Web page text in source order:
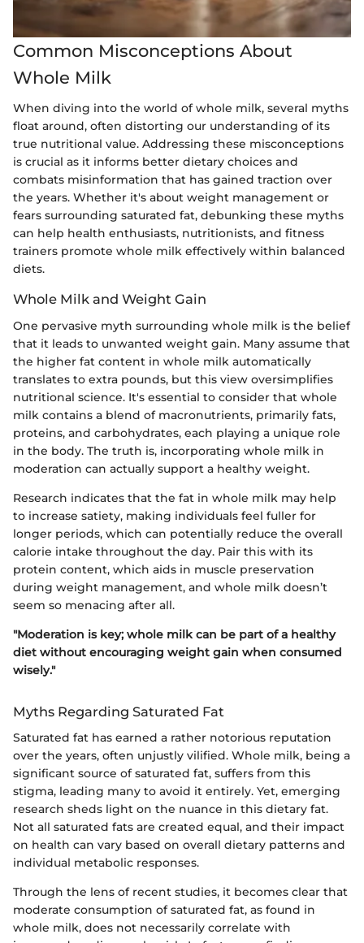
Common Misconceptions About
Whole Milk
When diving into the world of whole milk, several myths
float around, often distorting our understanding of its
true nutritional value. Addressing these misconceptions
is crucial as it informs better dietary choices and
combats misinformation that has gained traction over
the years. Whether it's about weight management or
fears surrounding saturated fat, debunking these myths
can help health enthusiasts, nutritionists, and fitness
trainers promote whole milk effectively within balanced
diets.
Whole Milk and Weight Gain
One pervasive myth surrounding whole milk is the belief
that it leads to unwanted weight gain. Many assume that
the higher fat content in whole milk automatically
translates to extra pounds, but this view oversimplifies
nutritional science. It's essential to consider that whole
milk contains a blend of macronutrients, primarily fats,
proteins, and carbohydrates, each playing a unique role
in the body. The truth is, incorporating whole milk in
moderation can actually support a healthy weight.
Research indicates that the fat in whole milk may help
to increase satiety, making individuals feel fuller for
longer periods, which can potentially reduce the overall
calorie intake throughout the day. Pair this with its
protein content, which aids in muscle preservation
during weight management, and whole milk doesn’t
seem so menacing after all.
"Moderation is key; whole milk can be part of a healthy
diet without encouraging weight gain when consumed
wisely."
Myths Regarding Saturated Fat
Saturated fat has earned a rather notorious reputation
over the years, often unjustly vilified. Whole milk, being a
significant source of saturated fat, suffers from this
stigma, leading many to avoid it entirely. Yet, emerging
research sheds light on the nuance in this dietary fat.
Not all saturated fats are created equal, and their impact
on health can vary based on overall dietary patterns and
individual metabolic responses.
Through the lens of recent studies, it becomes clear that
moderate consumption of saturated fat, as found in
whole milk, does not necessarily correlate with